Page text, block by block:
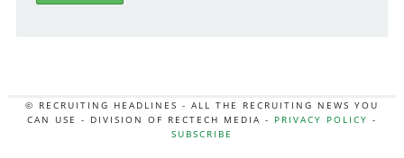
© RECRUITING HEADLINES - ALL THE RECRUITING NEWS YOU
CAN USE - DIVISION OF RECTECH MEDIA - PRIVACY POLICY -
SUBSCRIBE